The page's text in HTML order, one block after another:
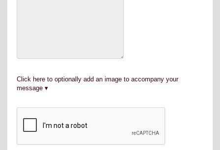
Click here to optionally add an image to accompany your
message